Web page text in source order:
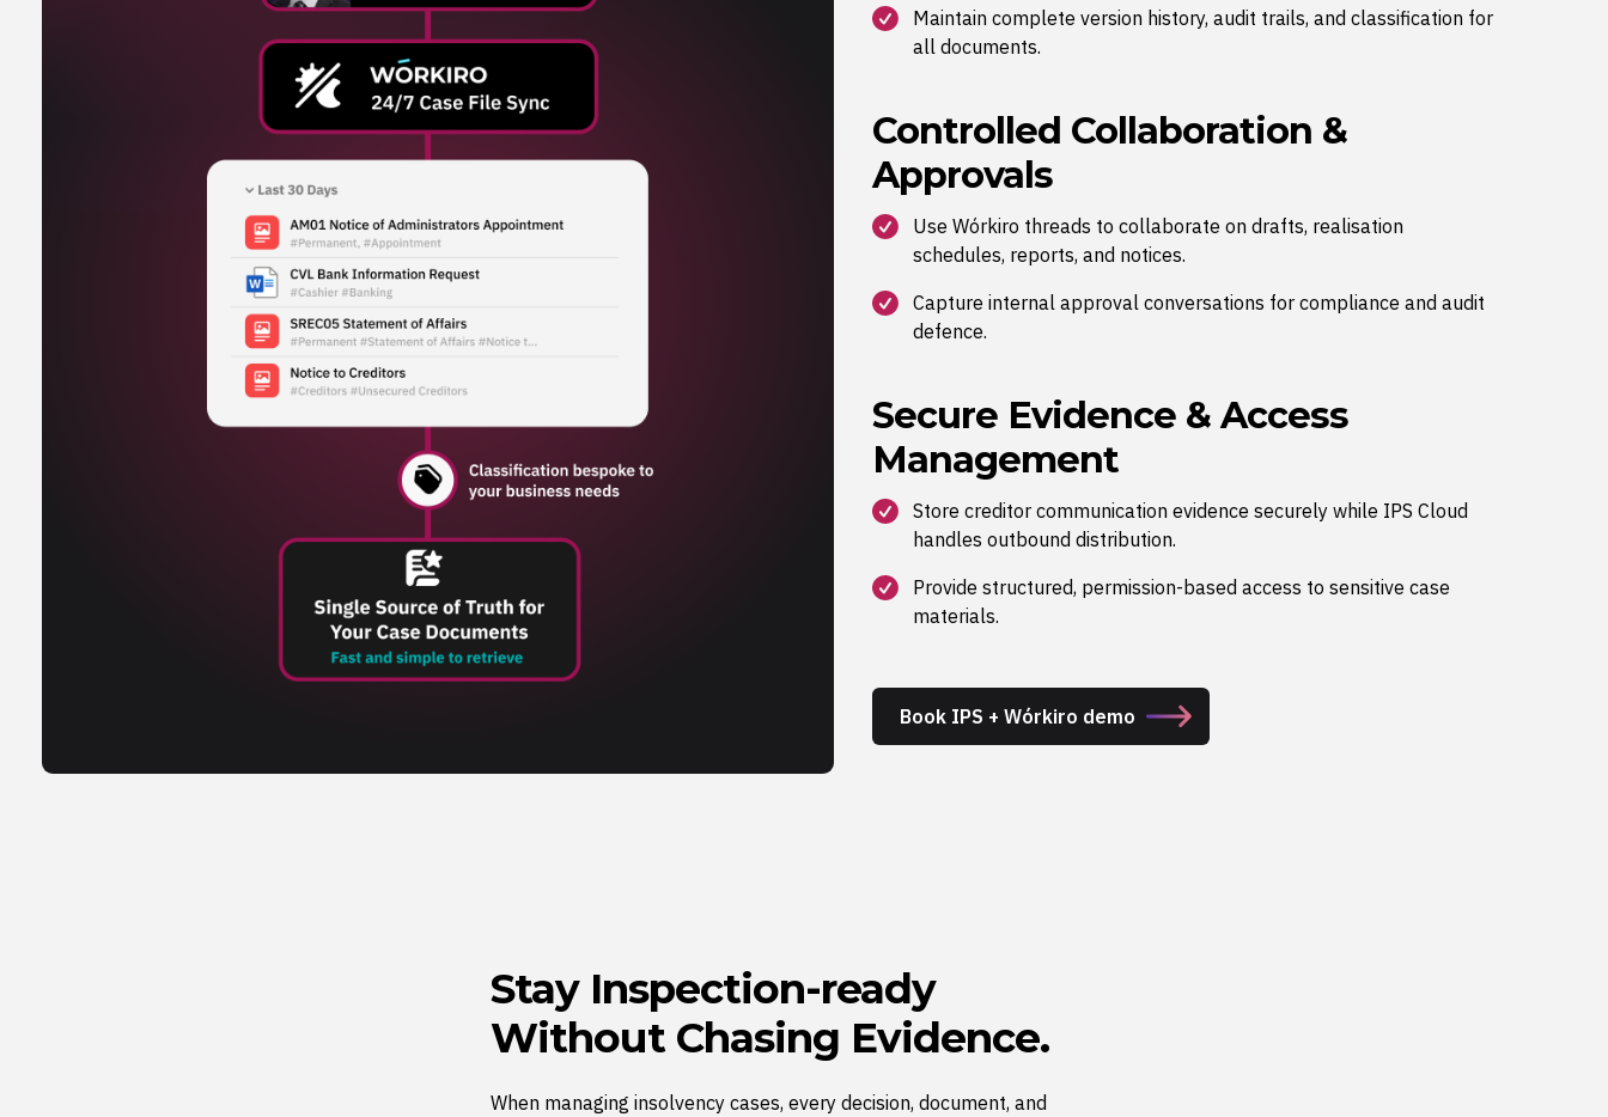
Maintain complete version history, audit trails, and classification for
all documents.
Controlled Collaboration &
Approvals
Use Wórkiro threads to collaborate on drafts, realisation
schedules, reports, and notices.
Capture internal approval conversations for compliance and audit
defence.
Secure Evidence & Access
Management
Store creditor communication evidence securely while IPS Cloud
handles outbound distribution.
Provide structured, permission-based access to sensitive case
materials.
Book IPS + Wórkiro demo
Stay Inspection-ready
Without Chasing Evidence.
When managing insolvency cases, every decision, document, and